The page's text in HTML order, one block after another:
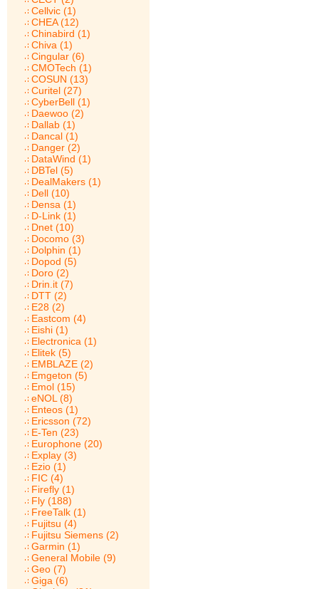
Cellvic (1)
CHEA (12)
Chinabird (1)
Chiva (1)
Cingular (6)
CMOTech (1)
COSUN (13)
Curitel (27)
CyberBell (1)
Daewoo (2)
Dallab (1)
Dancal (1)
Danger (2)
DataWind (1)
DBTel (5)
DealMakers (1)
Dell (10)
Densa (1)
D-Link (1)
Dnet (10)
Docomo (3)
Dolphin (1)
Dopod (5)
Doro (2)
Drin.it (7)
DTT (2)
E28 (2)
Eastcom (4)
Eishi (1)
Electronica (1)
Elitek (5)
EMBLAZE (2)
Emgeton (5)
Emol (15)
eNOL (8)
Enteos (1)
Ericsson (72)
E-Ten (23)
Europhone (20)
Explay (3)
Ezio (1)
FIC (4)
Firefly (1)
Fly (188)
FreeTalk (1)
Fujitsu (4)
Fujitsu Siemens (2)
Garmin (1)
General Mobile (9)
Geo (7)
Giga (6)